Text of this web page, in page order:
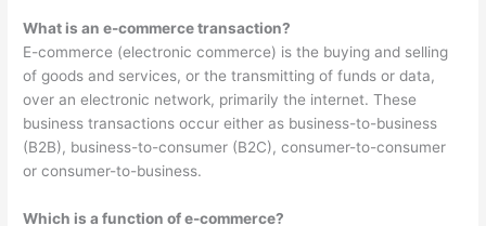
What is an e-commerce transaction?
E-commerce (electronic commerce) is the buying and selling
of goods and services, or the transmitting of funds or data,
over an electronic network, primarily the internet. These
business transactions occur either as business-to-business
(B2B), business-to-consumer (B2C), consumer-to-consumer
or consumer-to-business.
Which is a function of e-commerce?